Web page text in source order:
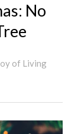
No
of Living